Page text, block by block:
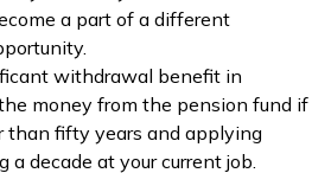
a part of a different
withdrawal benefit in
money from the pension fund if
than fifty years and applying
a decade at your current job.